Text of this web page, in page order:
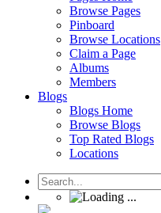
Browse Pages
Pinboard
Browse Locations
Claim a Page
Albums
Members
Blogs
Blogs Home
Browse Blogs
Top Rated Blogs
Locations